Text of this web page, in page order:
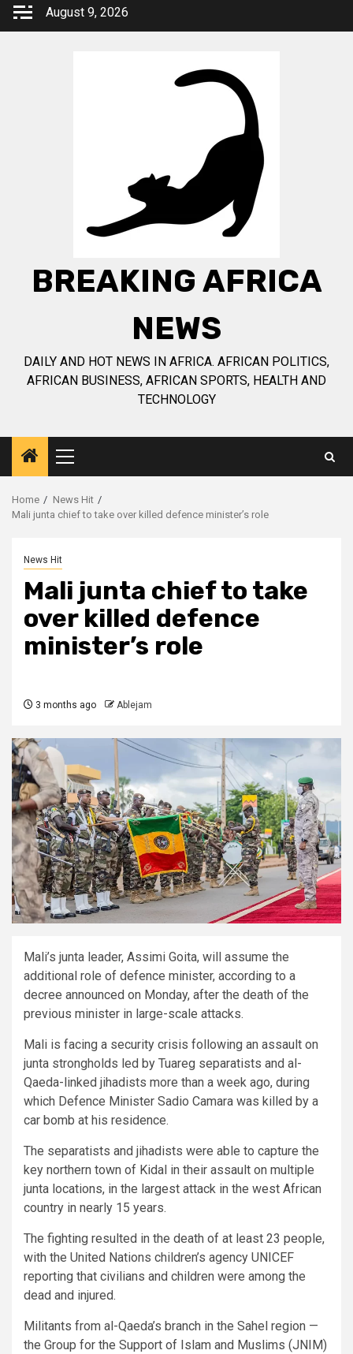
Skip
August 9, 2026
BREAKING AFRICA
NEWS
DAILY AND HOT NEWS IN AFRICA. AFRICAN POLITICS,
AFRICAN BUSINESS, AFRICAN SPORTS, HEALTH AND
TECHNOLOGY
Primary
Menu
Home
News Hit
Mali junta chief to take over killed defence minister’s role
News Hit
Mali junta chief to take
over killed defence
minister’s role
3 months ago Ablejam
Mali’s junta leader, Assimi Goita, will assume the
additional role of defence minister, according to a
decree announced on Monday, after the death of the
previous minister in large-scale attacks.
Mali is facing a security crisis following an assault on
junta strongholds led by Tuareg separatists and al-
Qaeda-linked jihadists more than a week ago, during
which Defence Minister Sadio Camara was killed by a
car bomb at his residence.
The separatists and jihadists were able to capture the
key northern town of Kidal in their assault on multiple
junta locations, in the largest attack in the west African
country in nearly 15 years.
The fighting resulted in the death of at least 23 people,
with the United Nations children’s agency UNICEF
reporting that civilians and children were among the
dead and injured.
Militants from al-Qaeda’s branch in the Sahel region —
the Group for the Support of Islam and Muslims (JNIM)